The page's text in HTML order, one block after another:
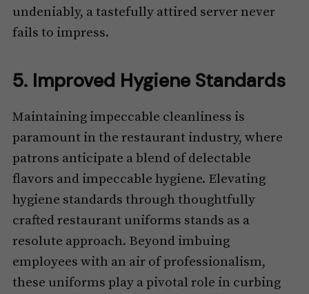
undeniably, a tastefully attired server never
fails to impress.
5. Improved Hygiene Standards
Maintaining impeccable cleanliness is
paramount in the restaurant industry, where
patrons anticipate a blend of delectable
flavors and impeccable hygiene. Elevating
hygiene standards through thoughtfully
crafted restaurant uniforms stands as a
resolute approach. Beyond imbuing
employees with an air of professionalism,
these uniforms play a pivotal role in curbing